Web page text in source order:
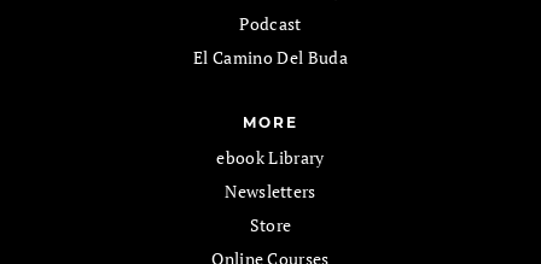
Podcast
El Camino Del Buda
MORE
ebook Library
Newsletters
Store
Online Courses